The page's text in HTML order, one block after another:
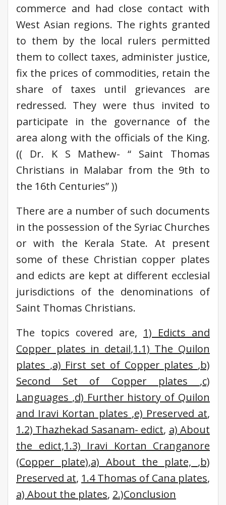
commerce and had close contact with
West Asian regions. The rights granted
to them by the local rulers permitted
them to collect taxes, administer justice,
fix the prices of commodities, retain the
share of taxes until grievances are
redressed. They were thus invited to
participate in the governance of the
area along with the officials of the King.
(( Dr. K S Mathew- “ Saint Thomas
Christians in Malabar from the 9th to
the 16th Centuries” ))
There are a number of such documents
in the possession of the Syriac Churches
or with the Kerala State. At present
some of these Christian copper plates
and edicts are kept at different ecclesial
jurisdictions of the denominations of
Saint Thomas Christians.
The topics covered are, 1) Edicts and
Copper plates in detail,1.1) The Quilon
plates ,a) First set of Copper plates ,b)
Second Set of Copper plates ,c)
Languages ,d) Further history of Quilon
and Iravi Kortan plates ,e) Preserved at,
1.2) Thazhekad Sasanam- edict, a) About
the edict,1.3) Iravi Kortan Cranganore
(Copper plate),a) About the plate, ,b)
Preserved at, 1.4 Thomas of Cana plates,
a) About the plates, 2.)Conclusion